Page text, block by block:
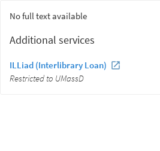
No full text available
Additional services
ILLiad (Interlibrary Loan)
Restricted to UMassD